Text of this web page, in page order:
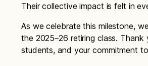
Their collective impact is felt in
As we celebrate this milestone,
the 2025–26 retiring class.
students, and your commitment